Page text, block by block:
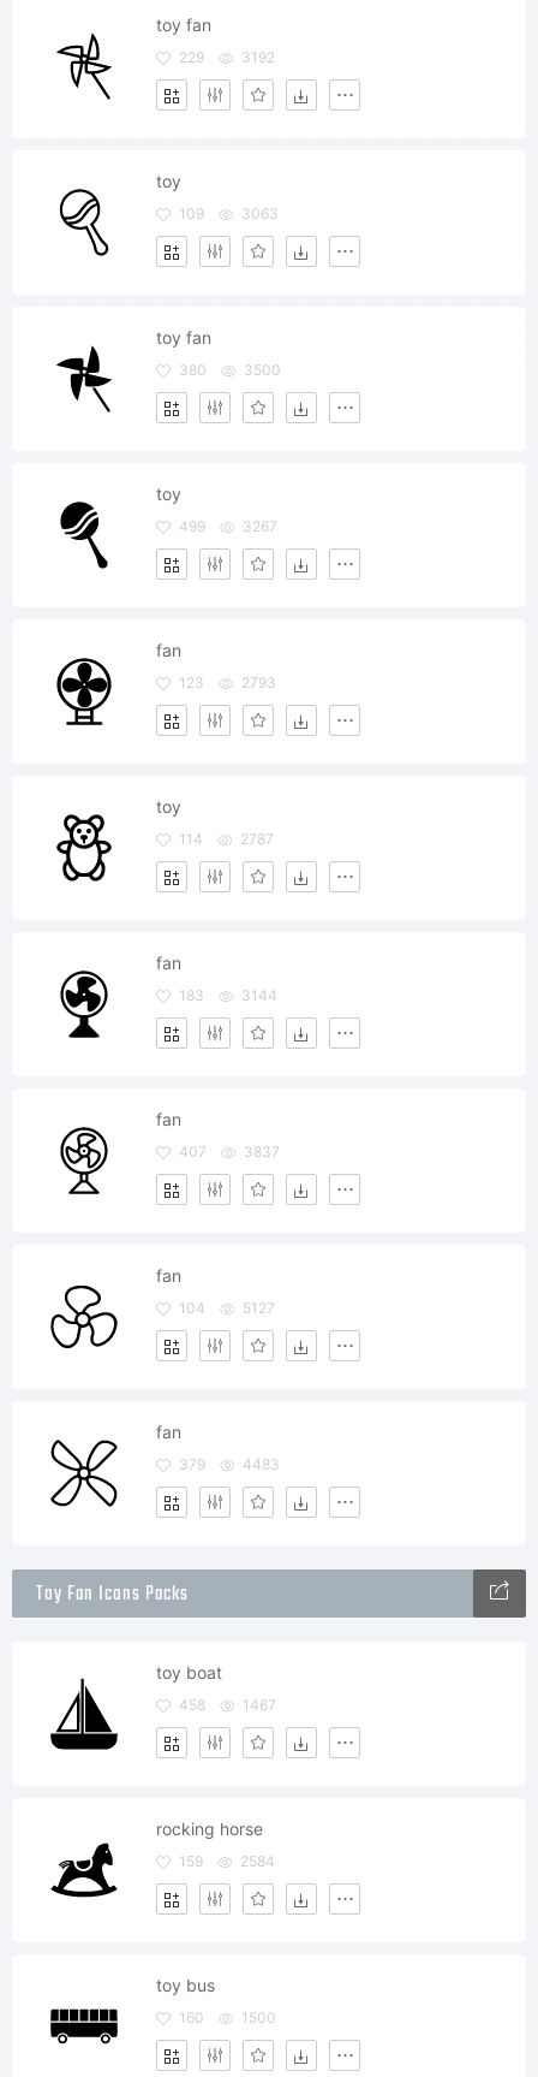
toy fan
229 3192
toy
109 3063
toy fan
380 3500
toy
499 3267
fan
123 2793
toy
114 2787
fan
183 3144
fan
407 3837
fan
104 5127
fan
379 4483
Toy Fan Icons Packs
toy boat
458 1467
rocking horse
159 2584
toy bus
160 1500